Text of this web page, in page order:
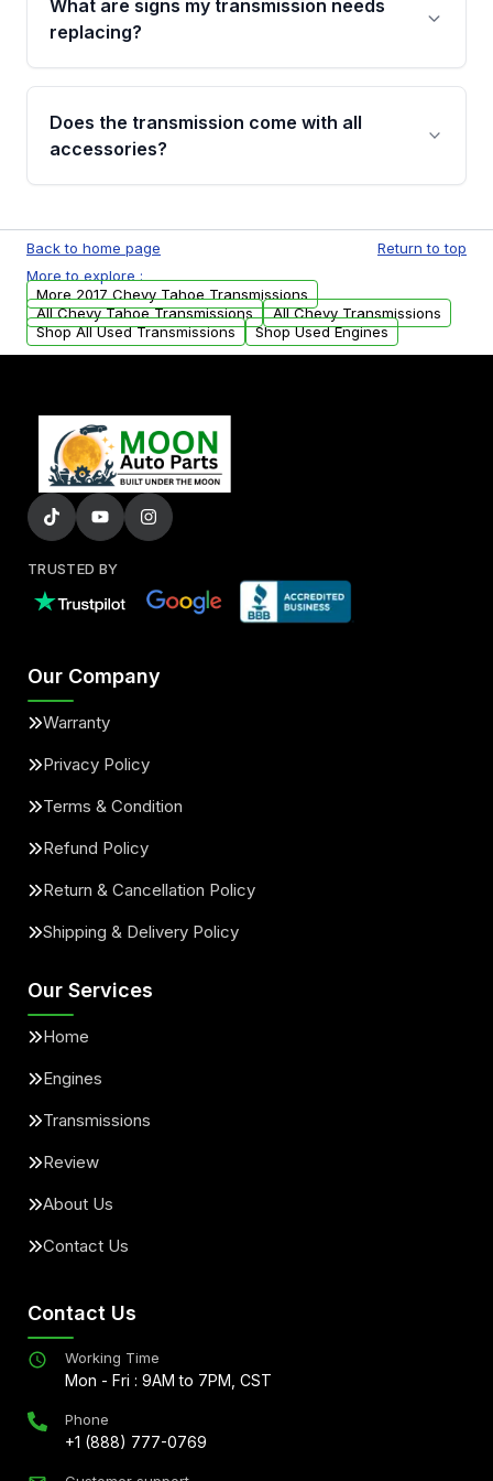
visual examination before being listed. Only
What are signs my transmission needs
replacing?
Common signs include slipping gears, delayed
engagement when shifting, unusual grinding or
whining noises during gear changes, and
replacement options.
Does the transmission come with all
accessories?
units. Any vehicle-specific sensors, brackets,
or accessories may need to be transferred
from your original transmission.
Back to home page
Return to top
More to explore :
More 2017 Chevy Tahoe Transmissions
All Chevy Tahoe Transmissions
All Chevy Transmissions
Shop All Used Transmissions
Shop Used Engines
TRUSTED BY
Our Company
Warranty
Privacy Policy
Terms & Condition
Refund Policy
Return & Cancellation Policy
Shipping & Delivery Policy
Our Services
Home
Engines
Transmissions
Review
About Us
Contact Us
Contact Us
Working Time
Mon - Fri : 9AM to 7PM, CST
Phone
+1 (888) 777-0769